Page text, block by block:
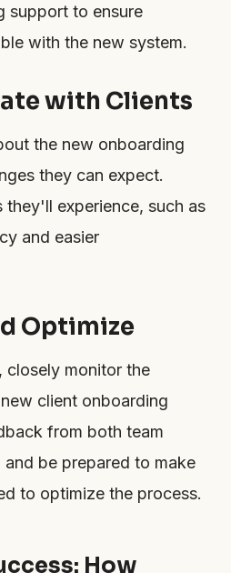
support to ensure
with the new system.
with Clients
the new onboarding
they can expect.
experience, such as
and easier
Optimize
closely monitor the
client onboarding
from both team
and be prepared to make
to optimize the process.
How